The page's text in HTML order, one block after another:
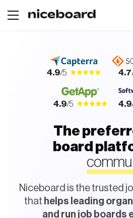
4.9/5 4.7
4.9/5 4.9
The
board
Niceboard is the trusted
thathelps leading
and run job boards